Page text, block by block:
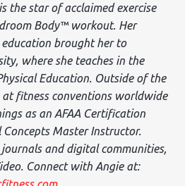
the star of acclaimed exercise
Body™ workout. Her
brought her to
where she teaches in the
Education. Outside of the
at fitness conventions worldwide
as an AFAA Certification
Master Instructor.
and digital communities,
Connect with Angie at: